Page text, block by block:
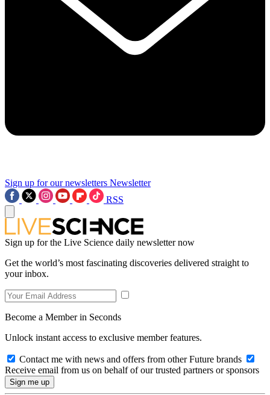
Sign up for our newsletters Newsletter
RSS
Sign up for the Live Science daily newsletter now
Get the world’s most fascinating discoveries delivered straight to
your inbox.
Become a Member in Seconds
Unlock instant access to exclusive member features.
Contact me with news and offers from other Future brands
Receive email from us on behalf of our trusted partners or sponsors